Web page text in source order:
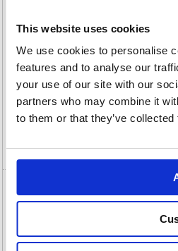
This website uses cookies
We use cookies to personalise
features and to analyse our
your use of our site with our
partners who may combine it
to them or that they’ve
Description
Specification
Video
5 Star Cat6 LSOH
5 Star Cat6 LSOH Patch Cable